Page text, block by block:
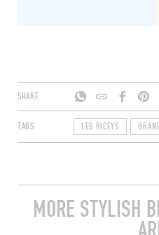
SHARE
TAGS LES RICEYS
MORE STYLISH